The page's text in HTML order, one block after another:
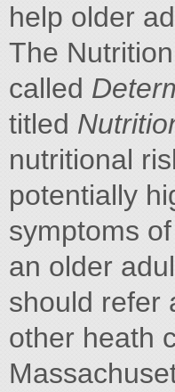
help older
The
called
titled
nutritional
potentially
symptoms
an older
should refer
other heath